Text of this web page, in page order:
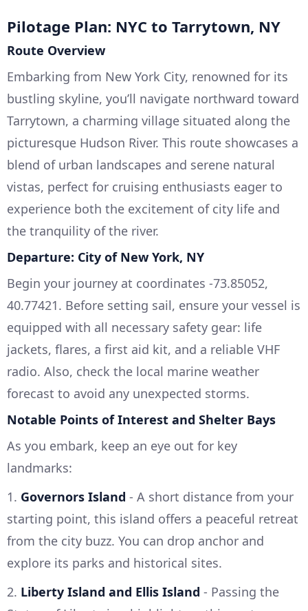
Pilotage Plan: NYC to Tarrytown, NY
Route Overview
Embarking from New York City, renowned for its
bustling skyline, you’ll navigate northward toward
Tarrytown, a charming village situated along the
picturesque Hudson River. This route showcases a
blend of urban landscapes and serene natural
vistas, perfect for cruising enthusiasts eager to
experience both the excitement of city life and
the tranquility of the river.
Departure: City of New York, NY
Begin your journey at coordinates -73.85052,
40.77421. Before setting sail, ensure your vessel is
equipped with all necessary safety gear: life
jackets, flares, a first aid kit, and a reliable VHF
radio. Also, check the local marine weather
forecast to avoid any unexpected storms.
Notable Points of Interest and Shelter Bays
As you embark, keep an eye out for key
landmarks:
1. Governors Island - A short distance from your
starting point, this island offers a peaceful retreat
from the city buzz. You can drop anchor and
explore its parks and historical sites.
2. Liberty Island and Ellis Island - Passing the